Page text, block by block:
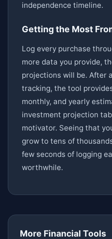
independence timeline.
Getting the Most
Log every purchase
more data you provide,
projections will be. After
tracking, the tool
monthly, and yearly
investment projection
motivator. Seeing that
grow to tens of
few seconds of logging
worthwhile.
More Financial Tools